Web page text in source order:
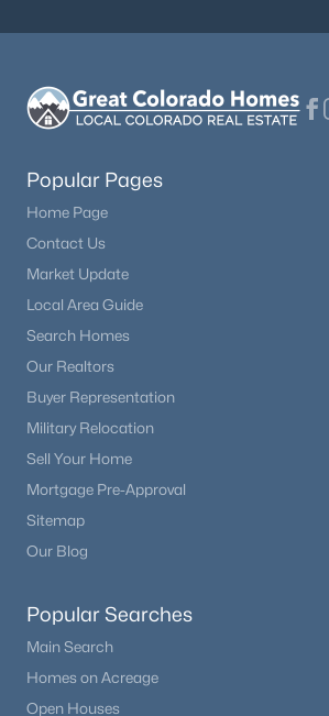
Popular Pages
Home Page
Contact Us
Market Update
Local Area Guide
Search Homes
Our Realtors
Buyer Representation
Military Relocation
Sell Your Home
Mortgage Pre-Approval
Sitemap
Our Blog
Popular Searches
Main Search
Homes on Acreage
Open Houses